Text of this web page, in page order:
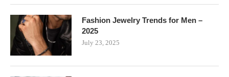
Fashion Jewelry Trends for Men –
2025
July 23, 2025